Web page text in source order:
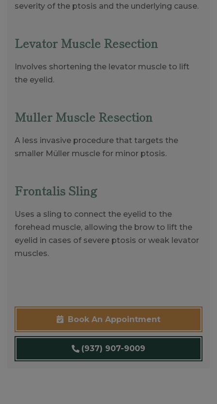
severity of the ptosis and the underlying cause.
Levator Muscle Resection
Involves shortening the levator muscle to lift
the eyelid.
Müller Muscle Resection
A less invasive procedure that targets the
smaller Müller muscle for minor ptosis.
Frontalis Sling
Uses a sling to connect the eyelid to the
forehead muscle, allowing the brow to lift the
eyelid in cases of severe ptosis or weak levator
muscles.
Book An Appointment
(937) 907-9009